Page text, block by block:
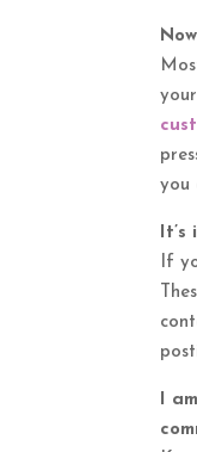
you
It’s
If
I